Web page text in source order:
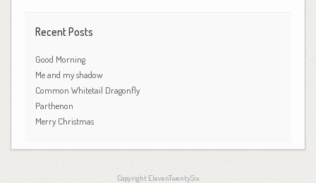
Recent Posts
Good Morning
Me and my shadow
Common Whitetail Dragonfly
Parthenon
Merry Christmas
Copyright ElevenTwentySix